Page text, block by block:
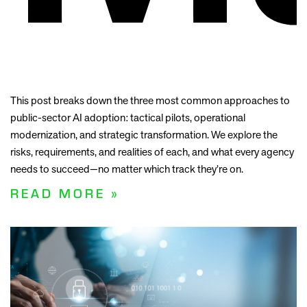
This post breaks down the three most common approaches to
public-sector AI adoption: tactical pilots, operational
modernization, and strategic transformation. We explore the
risks, requirements, and realities of each, and what every agency
needs to succeed—no matter which track they’re on.
READ MORE »